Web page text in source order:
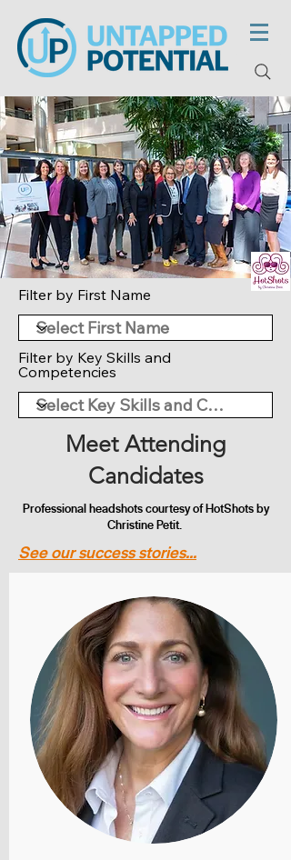
Filter by First Name
Filter by Key Skills and
Competencies
Meet Attending
Candidates
Professional headshots courtesy of HotShots by
Christine Petit.
See our success stories...